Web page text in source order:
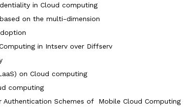
in Cloud computing
on the multi-dimension
in Intserv over Diffserv
on Cloud computing
computing
Schemes of Mobile Cloud Computing